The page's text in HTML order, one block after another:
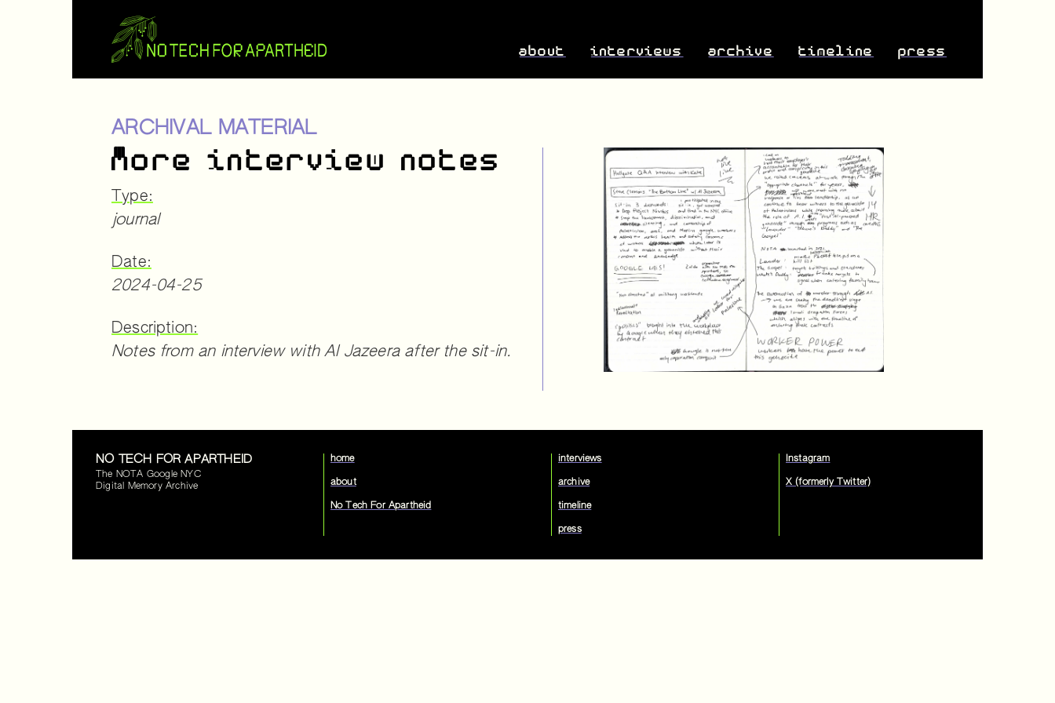
press
timeline
archive
interviews
about
ARCHIVAL MATERIAL
More interview notes
Type:
journal
Date:
2024-04-25
Description:
Notes from an interview with Al Jazeera after the sit-in.
NO TECH FOR APARTHEID
The NOTA Google NYC
Digital Memory Archive
home
about
No Tech For Apartheid
interviews
archive
timeline
press
Instagram
X (formerly Twitter)